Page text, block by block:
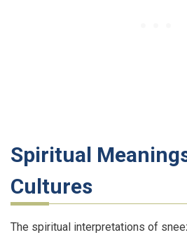
Spiritual
Cultures
The spiritual interpretations of